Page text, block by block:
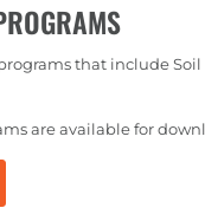
that include Soil
are available for